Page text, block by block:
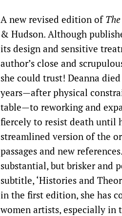
A new revised edition of
& Hudson. Although
its design and sensitive
author’s close and
she could trust! Deanna
years—after physical
table—to reworking and
fiercely to resist death until
streamlined version of the
passages and new
substantial, but brisker and
subtitle, ‘Histories and
in the first edition, she has
women artists, especially in